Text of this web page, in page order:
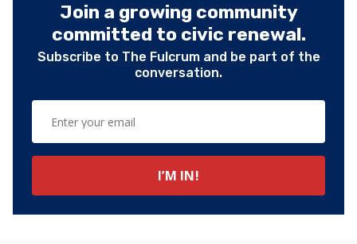
Join a growing community
committed to civic renewal.
Subscribe to The Fulcrum and be part of the
conversation.